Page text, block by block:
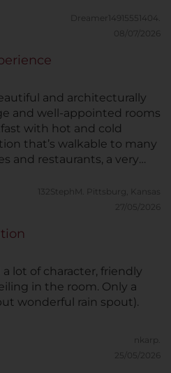
Dreamer14915551404.
08/07/2026
and architecturally
and well-appointed rooms
with hot and cold
that’s walkable to many
and restaurants, a very
property in all aspects,
who gave us
a warm and friendly staff
and truly care
This was one of our best
we’ve stayed at many
132StephM.
Pittsburg, Kansas
27/05/2026
lot of character, friendly
in the room. Only a
wonderful rain spout).
nkarp.
25/05/2026